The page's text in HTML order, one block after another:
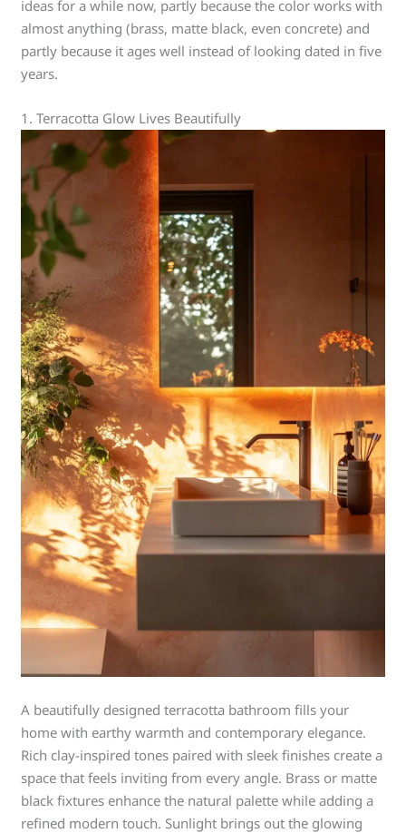
ideas for a while now, partly because the color works with
almost anything (brass, matte black, even concrete) and
partly because it ages well instead of looking dated in five
years.
1. Terracotta Glow Lives Beautifully
A beautifully designed terracotta bathroom fills your
home with earthy warmth and contemporary elegance.
Rich clay-inspired tones paired with sleek finishes create a
space that feels inviting from every angle. Brass or matte
black fixtures enhance the natural palette while adding a
refined modern touch. Sunlight brings out the glowing